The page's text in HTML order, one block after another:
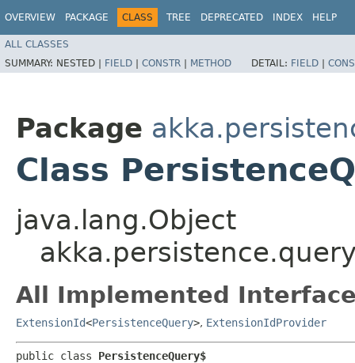
OVERVIEW PACKAGE CLASS TREE DEPRECATED INDEX HELP
ALL CLASSES
SUMMARY: NESTED | FIELD | CONSTR | METHOD DETAIL: FIELD |
Package
Class
java.lang.Object
All Implemented
ExtensionId<PersistenceQuery>, ExtensionIdProvider
public class PersistenceQuery$